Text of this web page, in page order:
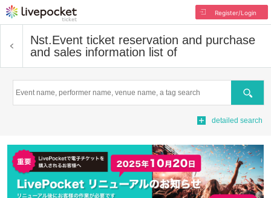
Register/Login
Nst.Event ticket reservation and purchase
and sales information list of
Search
detailed search